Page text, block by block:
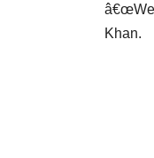
â€œWe
Khan.